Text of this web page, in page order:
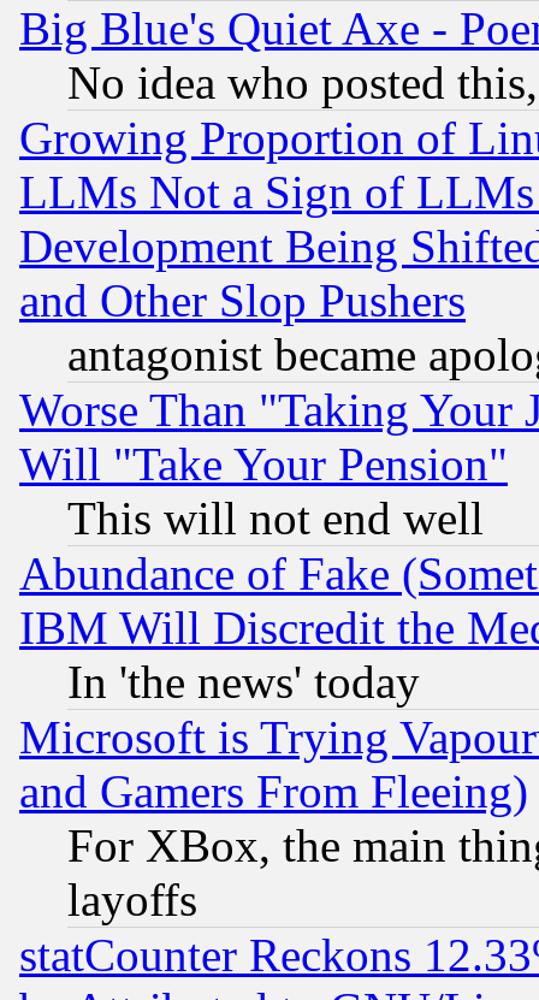
Big Blue's Quiet Axe -
No idea who posted
Growing Proportion of
LLMs Not a Sign of
Development Being
and Other Slop Pushers
antagonist became
Worse Than "Taking Your
Will "Take Your Pension"
This will not end well
Abundance of Fake
IBM Will Discredit the
In 'the news' today
Microsoft is Trying
and Gamers From Fleeing)
For XBox, the main
layoffs
statCounter Reckons